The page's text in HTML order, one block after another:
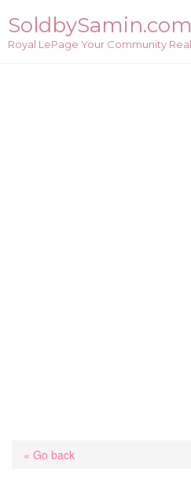
content
SoldbySamin.com
Royal LePage Your Community
« Go back